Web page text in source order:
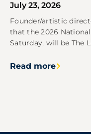
July 23, 2026
Founder/artistic
that the 2026
Saturday, will be The
Read more